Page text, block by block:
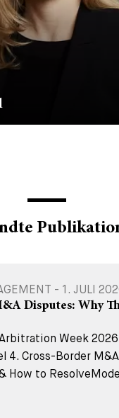
- 1. JULI
Disputes: Why
Week
4. Cross-Border
How to